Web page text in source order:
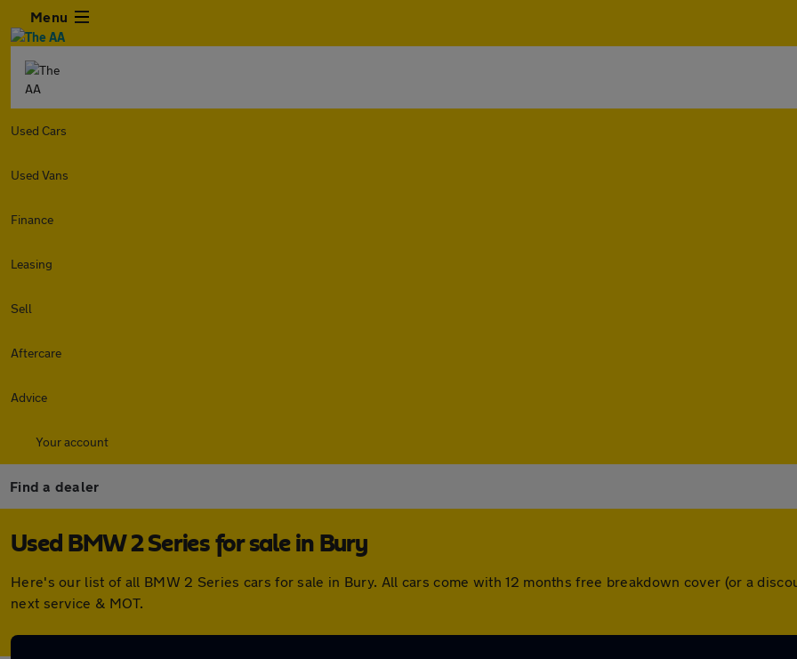
Menu
Used Cars
Used Vans
Finance
Leasing
Sell
Aftercare
Advice
Your account
Find a dealer
Used BMW 2 Series for sale in Bury
Here's our list of all BMW 2 Series cars for sale in Bury. All cars come with 12 months free breakdown cover (or a
next service & MOT.